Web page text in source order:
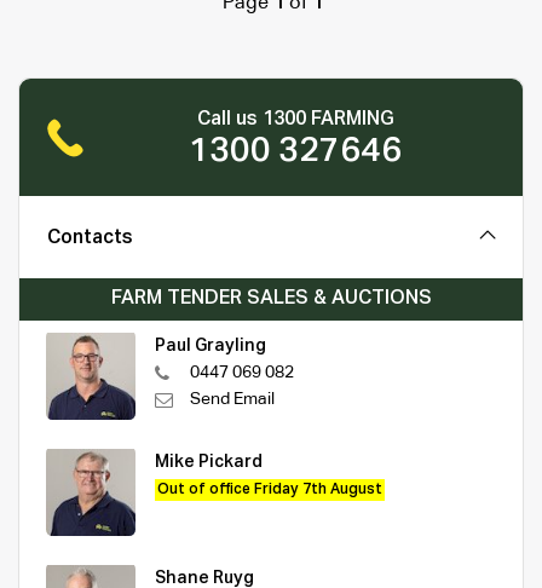
Call us 1300 FARMING
1300 327646
Contacts
FARM TENDER SALES & AUCTIONS
Paul Grayling
0447 069 082
Send Email
Mike Pickard
Out of office Friday 7th August
Shane Ruyg